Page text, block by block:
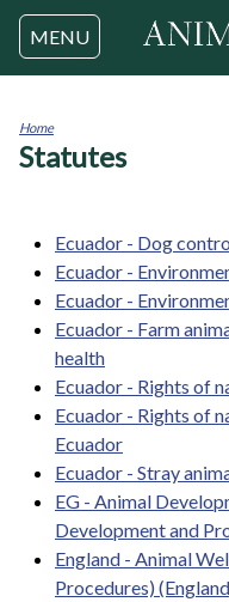
MENU
You
Home
Statutes
Ecuador - Dog
Ecuador -
Ecuador -
Ecuador - Farm
health
Ecuador - Rights of
Ecuador - Rights of
Ecuador
Ecuador - Stray
EG - Animal
Development and
England - Animal
Procedures)